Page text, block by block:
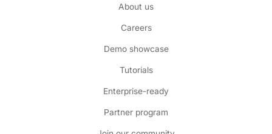
About us
Careers
Demo showcase
Tutorials
Enterprise-ready
Partner program